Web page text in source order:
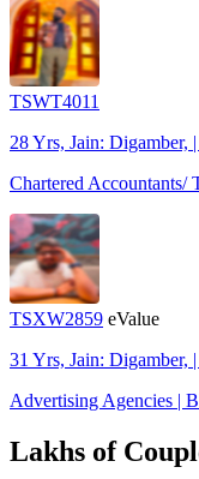
TSWT4011
28 Yrs, Jain:
Chartered Accountants/
TSXW2859 eValue
31 Yrs, Jain: Digamber,
Advertising Agencies |
Lakhs of